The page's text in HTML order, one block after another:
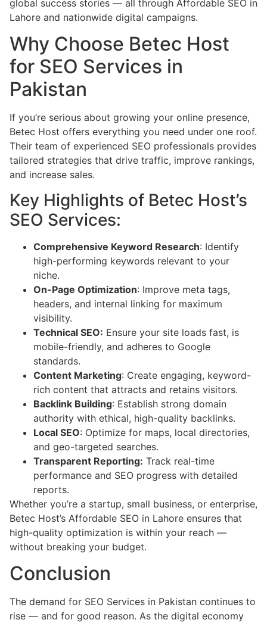
global success stories — all through Affordable SEO in
Lahore and nationwide digital campaigns.
Why Choose Betec Host
for SEO Services in
Pakistan
If you’re serious about growing your online presence,
Betec Host offers everything you need under one roof.
Their team of experienced SEO professionals provides
tailored strategies that drive traffic, improve rankings,
and increase sales.
Key Highlights of Betec Host’s
SEO Services:
Comprehensive Keyword Research: Identify
high-performing keywords relevant to your
niche.
On-Page Optimization: Improve meta tags,
headers, and internal linking for maximum
visibility.
Technical SEO: Ensure your site loads fast, is
mobile-friendly, and adheres to Google
standards.
Content Marketing: Create engaging, keyword-
rich content that attracts and retains visitors.
Backlink Building: Establish strong domain
authority with ethical, high-quality backlinks.
Local SEO: Optimize for maps, local directories,
and geo-targeted searches.
Transparent Reporting: Track real-time
performance and SEO progress with detailed
reports.
Whether you’re a startup, small business, or enterprise,
Betec Host’s Affordable SEO in Lahore ensures that
high-quality optimization is within your reach —
without breaking your budget.
Conclusion
The demand for SEO Services in Pakistan continues to
rise — and for good reason. As the digital economy